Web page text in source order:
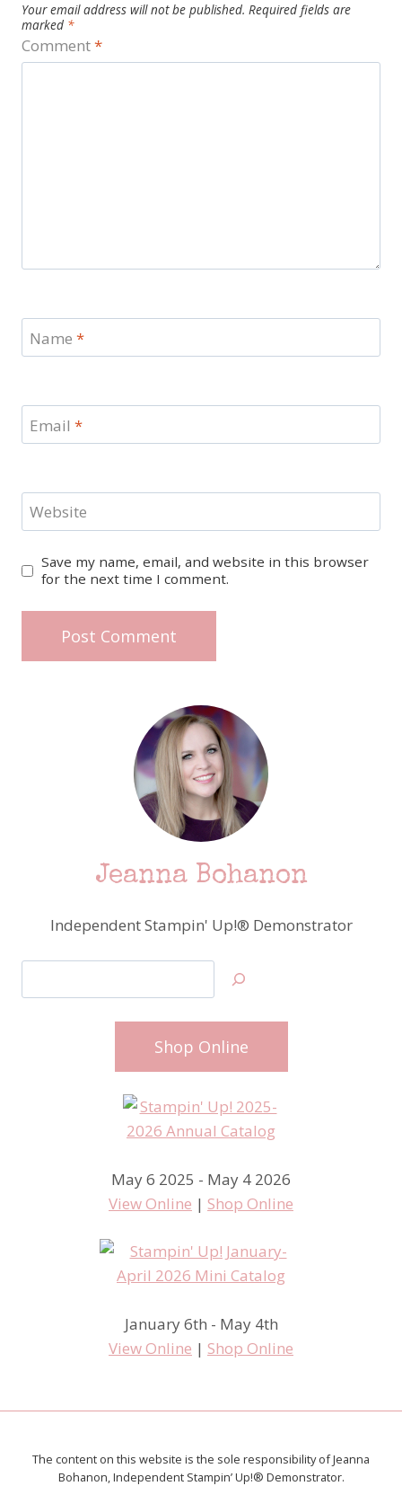
Your email address will not be published. Required fields are
marked *
Comment*
Name *
Email *
Website
Save my name, email, and website in this browser
for the next time I comment.
Jeanna Bohanon
Independent Stampin' Up!® Demonstrator
Shop Online
May 6 2025 - May 4 2026
View Online | Shop Online
January 6th - May 4th
View Online | Shop Online
The content on this website is the sole responsibility of Jeanna
Bohanon, Independent Stampin’ Up!® Demonstrator.